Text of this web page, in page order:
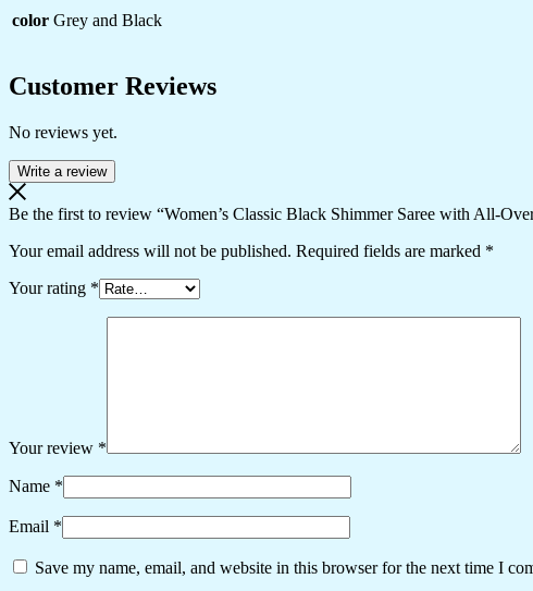
color Grey and Black
Customer Reviews
No reviews yet.
Write a review
Be the first to review “Women’s Classic Black Shimmer Saree with All-
Your email address will not be published. Required fields are marked *
Your rating *
Your review *
Name *
Email *
Save my name, email, and website in this browser for the next time I